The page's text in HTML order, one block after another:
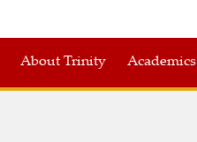
About Trinity Academics